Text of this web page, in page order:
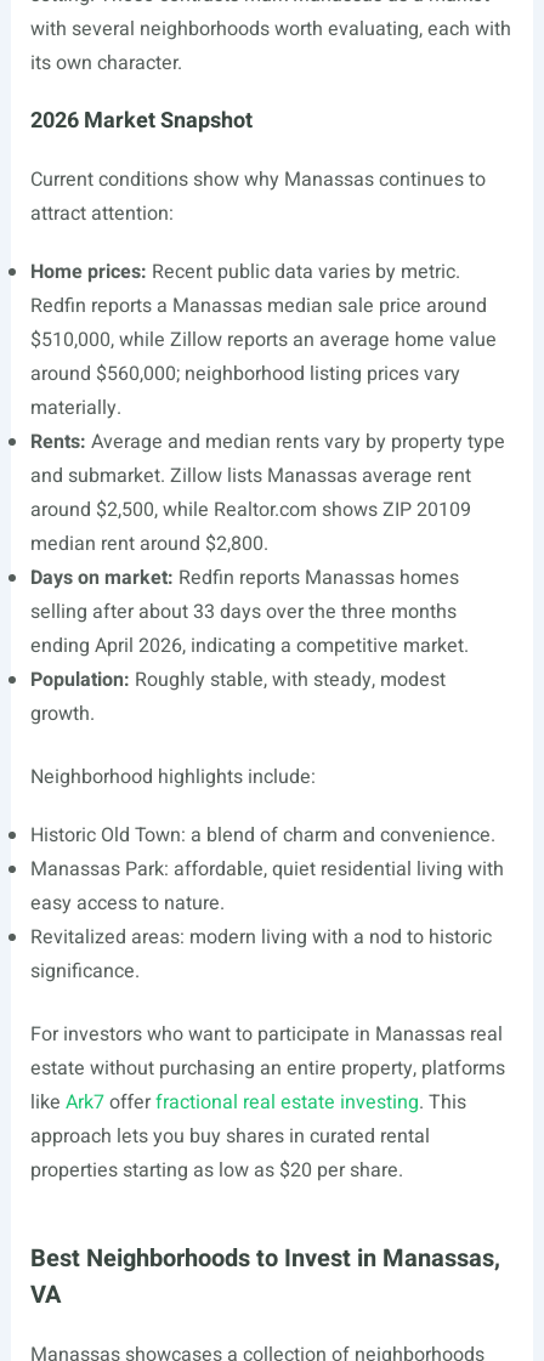
with several neighborhoods worth evaluating, each with
its own character.
2026 Market Snapshot
Current conditions show why Manassas continues to
attract attention:
Home prices: Recent public data varies by metric.
Redfin reports a Manassas median sale price around
$510,000, while Zillow reports an average home value
around $560,000; neighborhood listing prices vary
materially.
Rents: Average and median rents vary by property type
and submarket. Zillow lists Manassas average rent
around $2,500, while Realtor.com shows ZIP 20109
median rent around $2,800.
Days on market: Redfin reports Manassas homes
selling after about 33 days over the three months
ending April 2026, indicating a competitive market.
Population: Roughly stable, with steady, modest
growth.
Neighborhood highlights include:
Historic Old Town: a blend of charm and convenience.
Manassas Park: affordable, quiet residential living with
easy access to nature.
Revitalized areas: modern living with a nod to historic
significance.
For investors who want to participate in Manassas real
estate without purchasing an entire property, platforms
like Ark7offerfractional real estate investing. This
approach lets you buy shares in curated rental
properties starting as low as $20 per share.
Best Neighborhoods to Invest in Manassas,
VA